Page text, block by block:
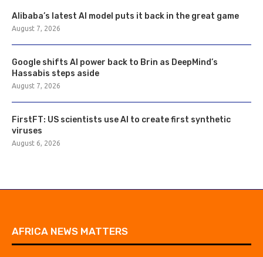
Alibaba’s latest AI model puts it back in the great game
August 7, 2026
Google shifts AI power back to Brin as DeepMind’s
Hassabis steps aside
August 7, 2026
FirstFT: US scientists use AI to create first synthetic
viruses
August 6, 2026
AFRICA NEWS MATTERS